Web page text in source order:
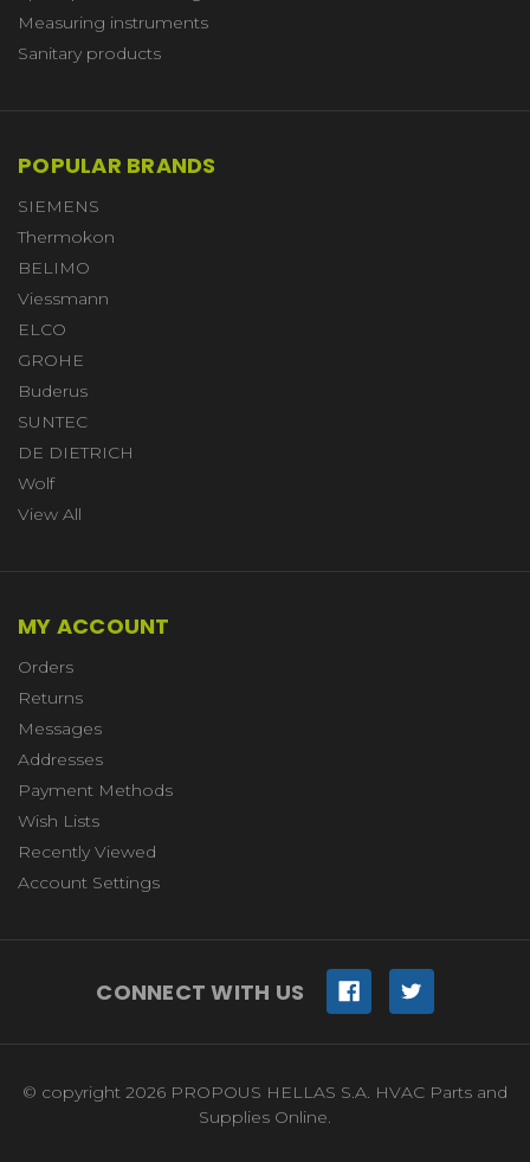
Measuring instruments
Sanitary products
POPULAR BRANDS
SIEMENS
Thermokon
BELIMO
Viessmann
ELCO
GROHE
Buderus
SUNTEC
DE DIETRICH
Wolf
View All
MY ACCOUNT
Orders
Returns
Messages
Addresses
Payment Methods
Wish Lists
Recently Viewed
Account Settings
CONNECT WITH US
© copyright 2026 PROPOUS HELLAS S.A. HVAC Parts and
Supplies Online.